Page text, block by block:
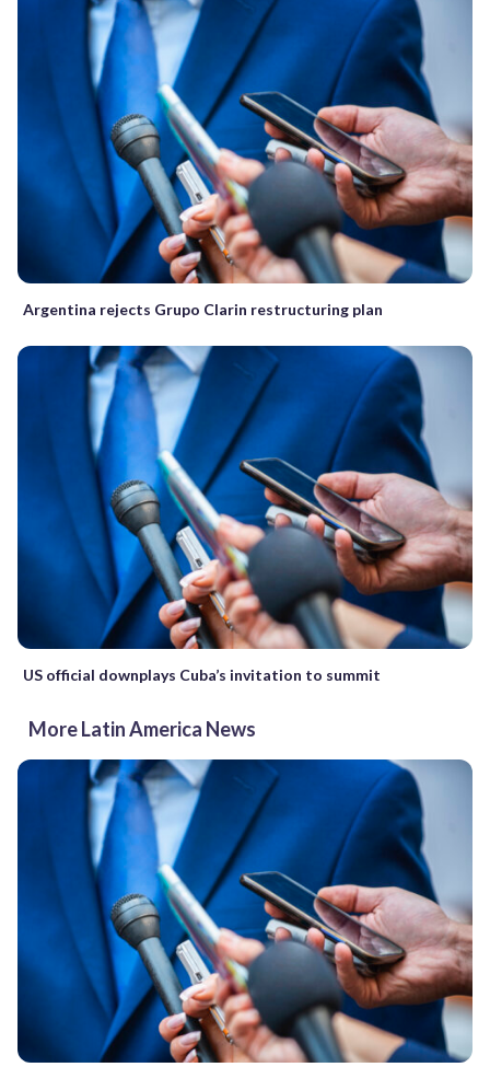
Argentina rejects Grupo Clarin restructuring plan
US official downplays Cuba’s invitation to summit
More Latin America News